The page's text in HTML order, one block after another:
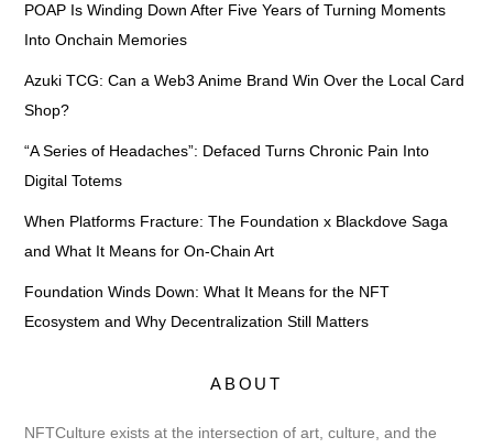
POAP Is Winding Down After Five Years of Turning Moments
Into Onchain Memories
Azuki TCG: Can a Web3 Anime Brand Win Over the Local Card
Shop?
“A Series of Headaches”: Defaced Turns Chronic Pain Into
Digital Totems
When Platforms Fracture: The Foundation x Blackdove Saga
and What It Means for On-Chain Art
Foundation Winds Down: What It Means for the NFT
Ecosystem and Why Decentralization Still Matters
ABOUT
NFTCulture exists at the intersection of art, culture, and the